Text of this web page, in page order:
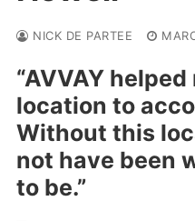
NICK DE PARTEE
“AVVAY
location to
Without this
not have been
to be.”